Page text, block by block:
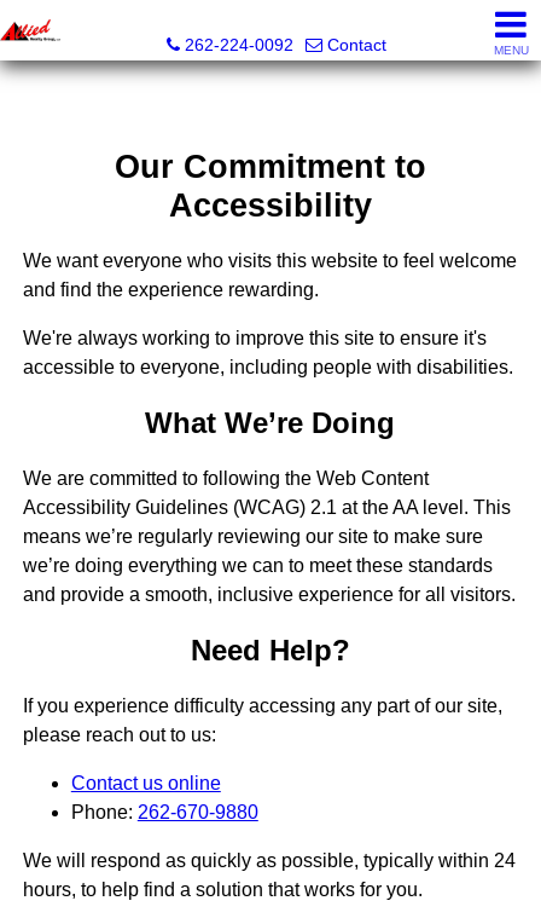
262-224-0092
Contact MENU
Our Commitment to
Accessibility
We want everyone who visits this website to feel welcome
and find the experience rewarding.
We're always working to improve this site to ensure it's
accessible to everyone, including people with disabilities.
What We’re Doing
We are committed to following the Web Content
Accessibility Guidelines (WCAG) 2.1 at the AA level. This
means we’re regularly reviewing our site to make sure
we’re doing everything we can to meet these standards
and provide a smooth, inclusive experience for all visitors.
Need Help?
If you experience difficulty accessing any part of our site,
please reach out to us:
Contact us online
Phone: 262-670-9880
We will respond as quickly as possible, typically within 24
hours, to help find a solution that works for you.